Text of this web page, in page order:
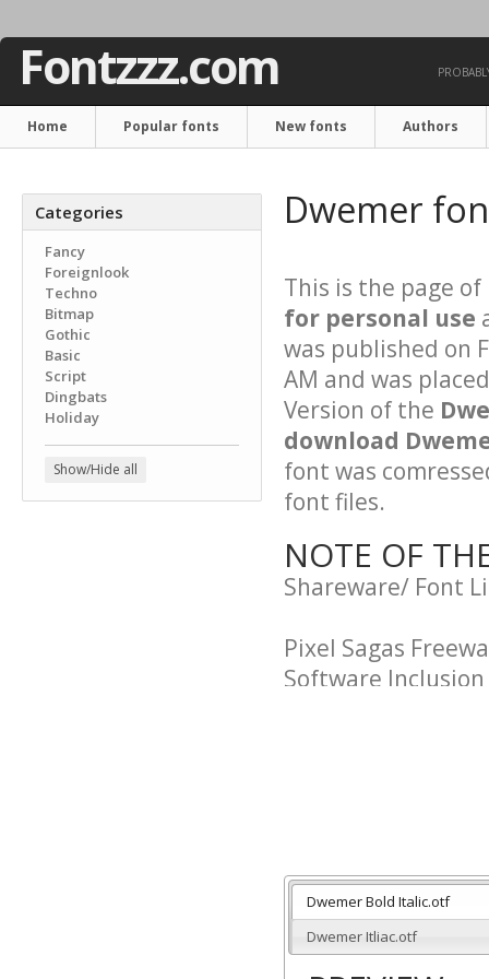
Fontzzz.com
Home Popular fonts New fonts Authors
Categories
Fancy
Foreignlook
Techno
Bitmap
Gothic
Basic
Script
Dingbats
Holiday
Show/Hide all
Dwemer
This is the page of
for personal use
was published on
AM and was
Version of the
download
font was
font files.
NOTE OF
Shareware/ Font
Pixel Sagas
Software
of Neale Davidson.
Usage
Dwemer Bold Italic.otf
Dwemer Itliac.otf